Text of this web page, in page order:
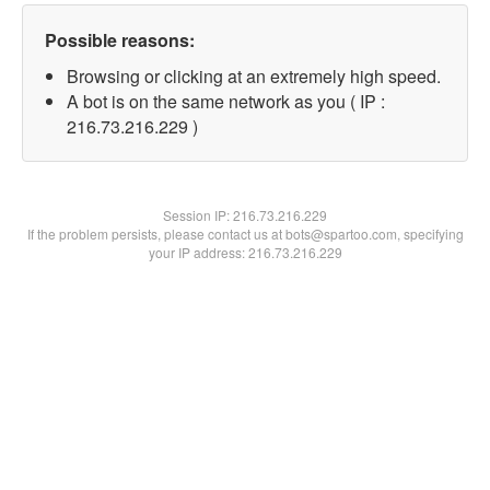
Possible reasons:
Browsing or clicking at an extremely high speed.
A bot is on the same network as you ( IP :
216.73.216.229 )
Session IP:216.73.216.229
If the problem persists, please contact us at bots@spartoo.com, specifying
your IP address: 216.73.216.229